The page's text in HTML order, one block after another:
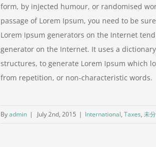
form, by injected humour, or randomised
passage of Lorem Ipsum, you need to be
Lorem Ipsum generators on the Internet
generator on the Internet. It uses a
structures, to generate Lorem Ipsum which
from repetition, or non-characteristic words.
Byadmin | July 2nd, 2015 | International, Taxes, 未